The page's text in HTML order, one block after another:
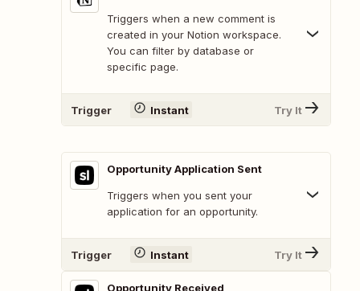
Triggers when a new comment is
created in your Notion workspace.
You can filter by database or
specific page.
Trigger Instant Try It
Opportunity Application Sent
Triggers when you sent your
application for an opportunity.
Trigger Instant Try It
Opportunity Received